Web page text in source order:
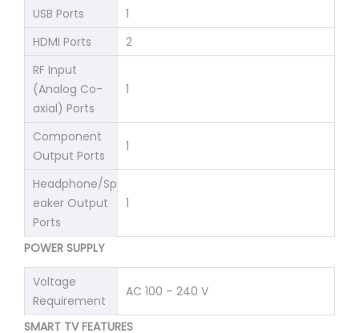
USB Ports
1
HDMI Ports
2
RF Input
(Analog Co-
axial) Ports
1
Component
Output Ports
1
Headphone/Sp
eaker Output
Ports
1
POWER SUPPLY
Voltage
Requirement
AC 100 – 240 V
SMART TV FEATURES